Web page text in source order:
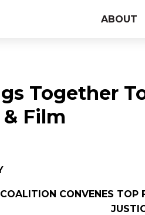
ABOUT
Together
& Film
CONVENES